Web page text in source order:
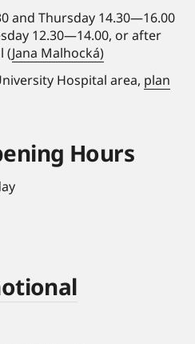
and Thursday 14.30—16.00
12.30—14.00, or after
(Jana Malhocká)
Hospital area, plan
Hours